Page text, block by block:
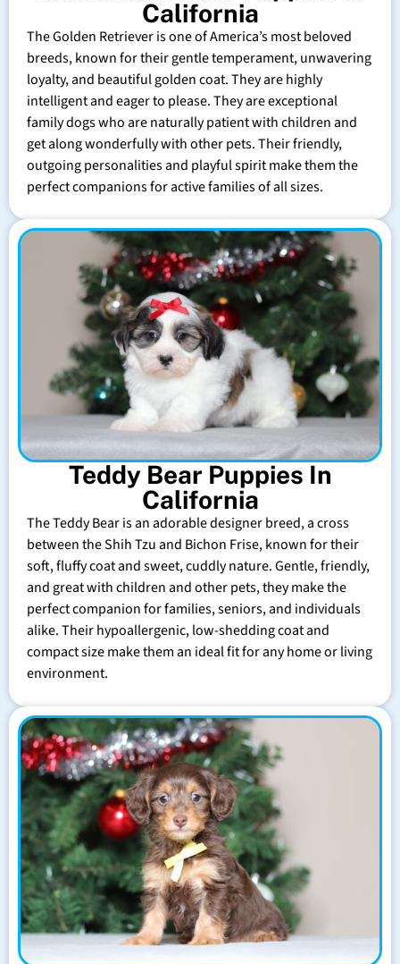
California
The Golden Retriever is one of America’s most beloved
breeds, known for their gentle temperament, unwavering
loyalty, and beautiful golden coat. They are highly
intelligent and eager to please. They are exceptional
family dogs who are naturally patient with children and
get along wonderfully with other pets. Their friendly,
outgoing personalities and playful spirit make them the
perfect companions for active families of all sizes.
Teddy Bear Puppies In
California
The Teddy Bear is an adorable designer breed, a cross
between the Shih Tzu and Bichon Frise, known for their
soft, fluffy coat and sweet, cuddly nature. Gentle, friendly,
and great with children and other pets, they make the
perfect companion for families, seniors, and individuals
alike. Their hypoallergenic, low-shedding coat and
compact size make them an ideal fit for any home or living
environment.